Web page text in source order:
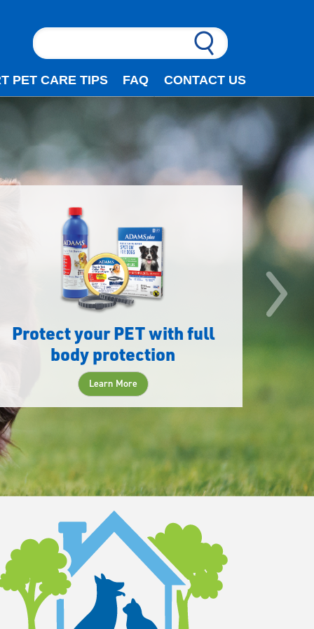
PET CARE TIPS FAQ CONTACT US
Protect your PET with full
body protection
Learn More